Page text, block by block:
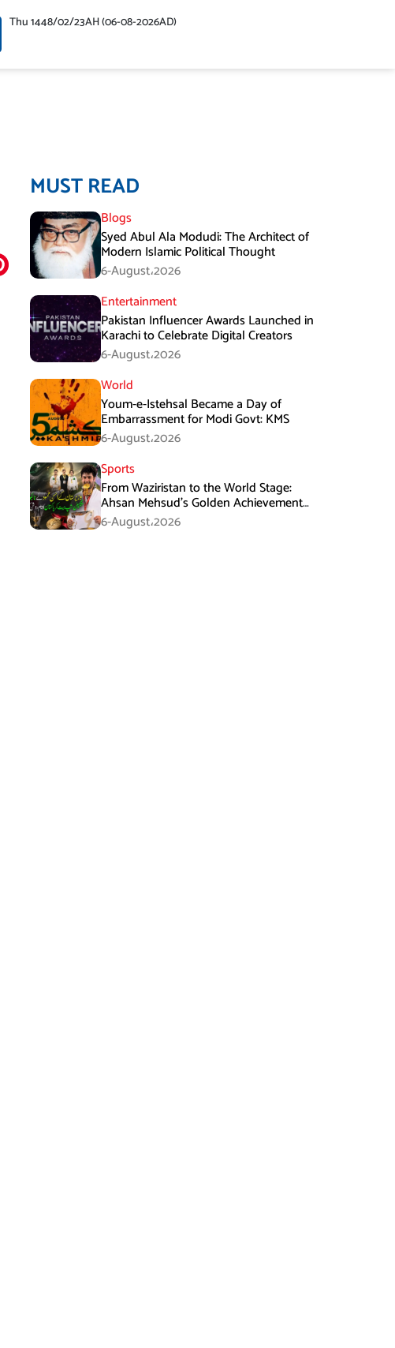
Thu 1448/02/23AH (06-08-2026AD)
MUST READ
Blogs
Syed Abul Ala Modudi: The Architect of
Modern Islamic Political Thought
6-August،2026
Entertainment
Pakistan Influencer Awards Launched in
Karachi to Celebrate Digital Creators
6-August،2026
World
Youm-e-Istehsal Became a Day of
Embarrassment for Modi Govt: KMS
6-August،2026
Sports
From Waziristan to the World Stage:
Ahsan Mehsud’s Golden Achievement
Stuns Fans
6-August،2026